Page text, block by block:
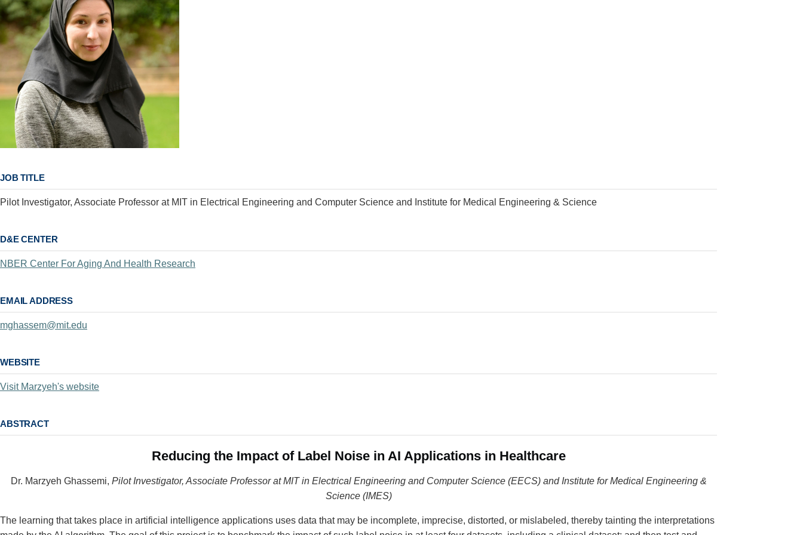
JOB TITLE
Pilot Investigator, Associate Professor at MIT in Electrical Engineering and Computer Science and Institute for Medical Engineering & Science
D&E CENTER
NBER Center For Aging And Health Research
EMAIL ADDRESS
mghassem@mit.edu
WEBSITE
Visit Marzyeh's website
ABSTRACT
Reducing the Impact of Label Noise in AI Applications in Healthcare
Dr. Marzyeh Ghassemi, Pilot Investigator, Associate Professor at MIT in Electrical Engineering and Computer Science (EECS) and Institute for Medical Engineering &
Science (IMES)
The learning that takes place in artificial intelligence applications uses data that may be incomplete, imprecise, distorted, or mislabeled, thereby tainting the interpretations